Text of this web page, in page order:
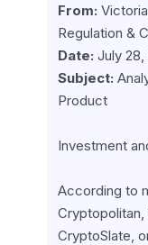
From:
Date:
Subject:
Product
Investment
According to
Cryptopolitan,
CryptoSlate,